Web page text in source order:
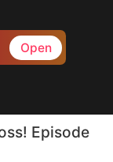
Open
Episode